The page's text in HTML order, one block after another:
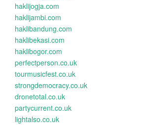
haklijogja.com
haklijambi.com
haklibandung.com
haklibekasi.com
haklibogor.com
perfectperson.co.uk
tourmusicfest.co.uk
strongdemocracy.co.uk
dronetotal.co.uk
partycurrent.co.uk
lightalso.co.uk